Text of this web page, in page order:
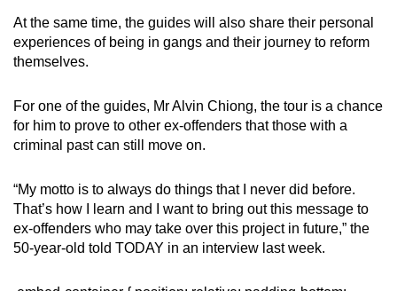
At the same time, the guides will also share their personal
experiences of being in gangs and their journey to reform
themselves.
For one of the guides, Mr Alvin Chiong, the tour is a chance
for him to prove to other ex-offenders that those with a
criminal past can still move on.
“My motto is to always do things that I never did before.
That’s how I learn and I want to bring out this message to
ex-offenders who may take over this project in future,” the
50-year-old told TODAY in an interview last week.